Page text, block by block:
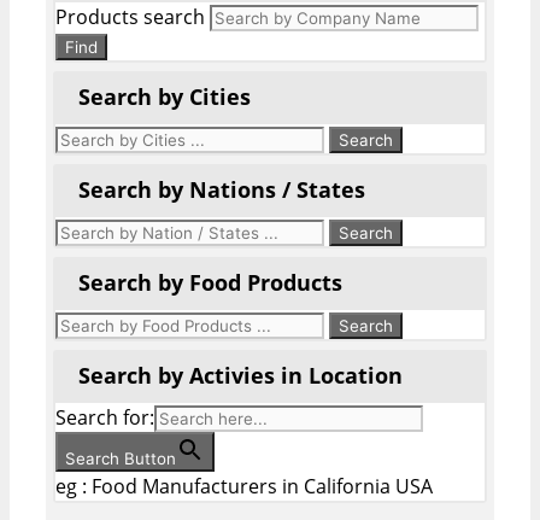
Products search
Find
Search by Cities
Search by Nations / States
Search by Food Products
Search by Activies in Location
Search for:
Search Button
eg : Food Manufacturers in California USA